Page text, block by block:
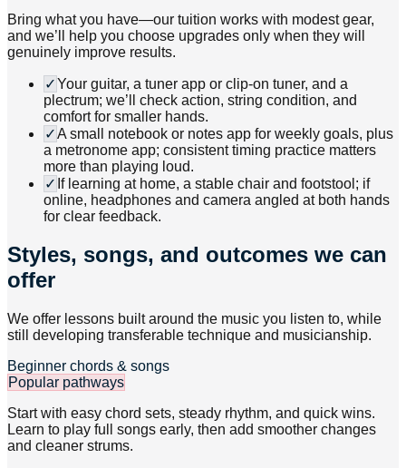
Bring what you have—our tuition works with modest gear,
and we’ll help you choose upgrades only when they will
genuinely improve results.
✓Your guitar, a tuner app or clip-on tuner, and a
plectrum; we’ll check action, string condition, and
comfort for smaller hands.
✓A small notebook or notes app for weekly goals, plus
a metronome app; consistent timing practice matters
more than playing loud.
✓ If learning at home, a stable chair and footstool; if
online, headphones and camera angled at both hands
for clear feedback.
Styles, songs, and outcomes we can
offer
We offer lessons built around the music you listen to, while
still developing transferable technique and musicianship.
Beginner chords & songs
Popular pathways
Start with easy chord sets, steady rhythm, and quick wins.
Learn to play full songs early, then add smoother changes
and cleaner strums.